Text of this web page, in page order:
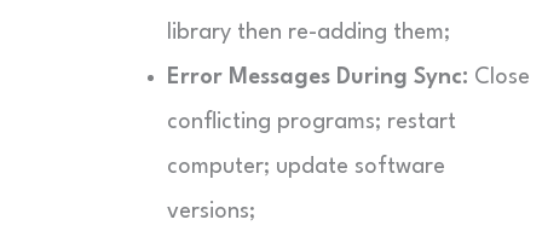
library then re-adding them;
Error Messages During Sync: Close
conflicting programs; restart
computer; update software
versions;